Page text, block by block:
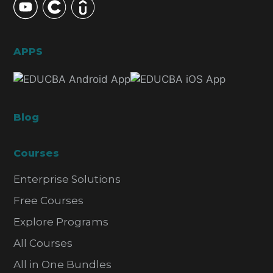
APPS
Blog
Courses
Enterprise Solutions
Free Courses
Explore Programs
All Courses
All in One Bundles